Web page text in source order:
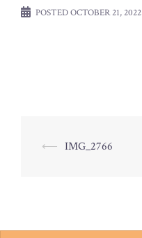
POSTEDOCTOBER 21, 2022
Post
⟵ IMG_2766